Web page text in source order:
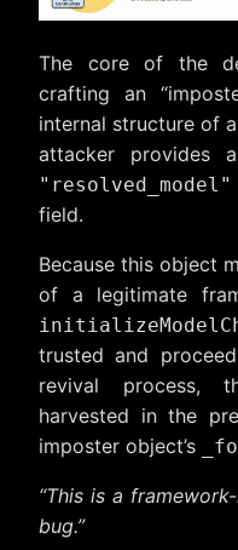
The core of the
crafting an
internal structure of
attacker provides
"resolved_model"
field.
Because this object
of a legitimate
trusted and
revival process,
harvested in the
imposter object’s
“This is a
bug.”